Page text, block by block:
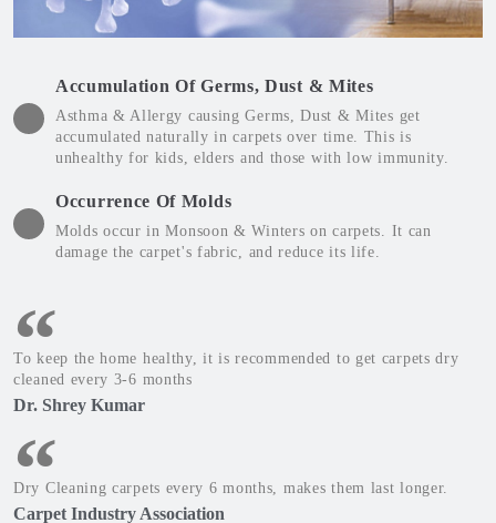
Accumulation Of Germs, Dust & Mites
Asthma & Allergy causing Germs, Dust & Mites get
accumulated naturally in carpets over time. This is
unhealthy for kids, elders and those with low immunity.
Occurrence Of Molds
Molds occur in Monsoon & Winters on carpets. It can
damage the carpet's fabric, and reduce its life.
To keep the home healthy, it is recommended to get carpets dry
cleaned every 3-6 months
Dr. Shrey Kumar
Dry Cleaning carpets every 6 months, makes them last longer.
Carpet Industry Association